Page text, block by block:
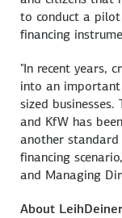
to conduct a
financing
"In recent years,
into an
sized
and KfW has
another standard
financing
and Managing
About